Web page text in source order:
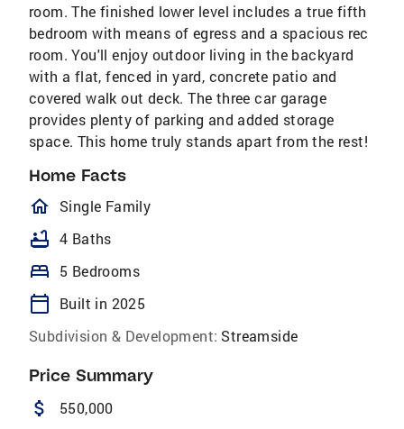
room. The finished lower level includes a true fifth
bedroom with means of egress and a spacious rec
room. You'll enjoy outdoor living in the backyard
with a flat, fenced in yard, concrete patio and
covered walk out deck. The three car garage
provides plenty of parking and added storage
space. This home truly stands apart from the rest!
Home Facts
homeOutlined
Single Family
bathtub 4 Baths
bed 5 Bedrooms
calendar_today
Built in 2025
Subdivision & Development: Streamside
Price Summary
attach_money 550,000